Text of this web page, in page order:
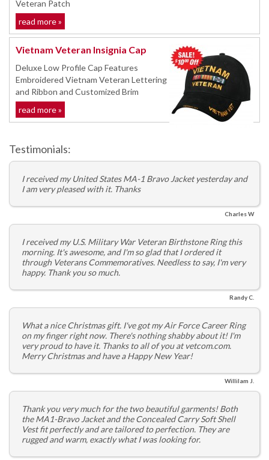
Veteran Patch
read more »
Vietnam Veteran Insignia Cap
Deluxe Low Profile Cap Features
Embroidered Vietnam Veteran Lettering
and Ribbon and Customized Brim
read more »
Testimonials:
I received my United States MA-1 Bravo Jacket yesterday and
I am very pleased with it. Thanks
Charles W
I received my U.S. Military War Veteran Birthstone Ring this
morning. It's awesome, and I'm so glad that I ordered it
through Veterans Commemoratives. Needless to say, I'm very
happy. Thank you so much.
Randy C.
What a nice Christmas gift. I've got my Air Force Career Ring
on my finger right now. There's nothing shabby about it! I'm
very proud to have it. Thanks to all of you at vetcom.com.
Merry Christmas and have a Happy New Year!
Willilam J.
Thank you very much for the two beautiful garments! Both
the MA1-Bravo Jacket and the Concealed Carry Soft Shell
Vest fit perfectly and are tailored to perfection. They are
rugged and warm, exactly what I was looking for.